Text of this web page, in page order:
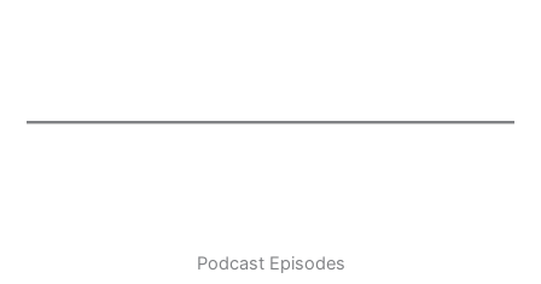
Podcast Episodes